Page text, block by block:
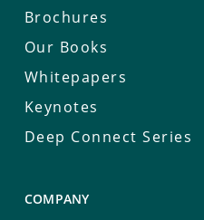
Brochures
Our Books
Whitepapers
Keynotes
Deep Connect Series
COMPANY